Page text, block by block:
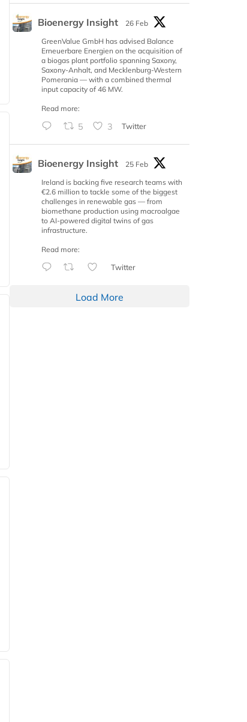
Bioenergy Insight
26 Feb
GreenValue GmbH has advised Balance
Erneuerbare Energien on the acquisition of
a biogas plant portfolio spanning Saxony,
Saxony-Anhalt, and Mecklenburg-Western
Pomerania — with a combined thermal
input capacity of 46 MW.
Read more:
5 3 Twitter
Bioenergy Insight
25 Feb
Ireland is backing five research teams with
€2.6 million to tackle some of the biggest
challenges in renewable gas — from
biomethane production using macroalgae
to AI-powered digital twins of gas
infrastructure.
Read more:
Twitter
Load More